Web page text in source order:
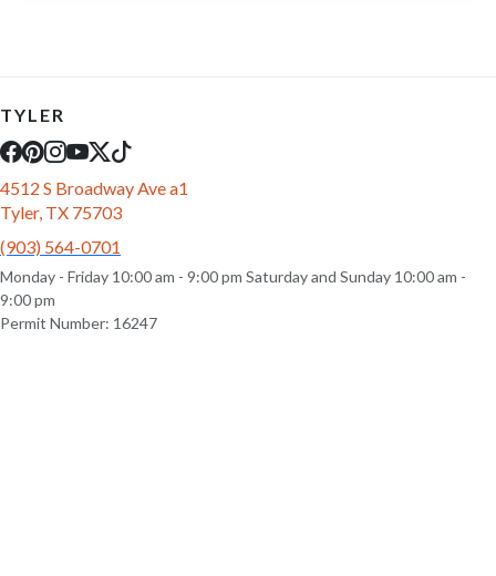
TYLER
4512 S Broadway Ave a1
Tyler, TX 75703
(903) 564-0701
Monday - Friday 10:00 am - 9:00 pm Saturday and Sunday 10:00 am -
9:00 pm
Permit Number: 16247